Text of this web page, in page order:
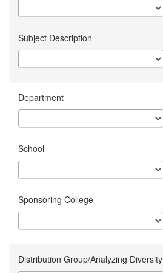
Subject Description
Department
School
Sponsoring College
Distribution Group/Analyzing Diversity